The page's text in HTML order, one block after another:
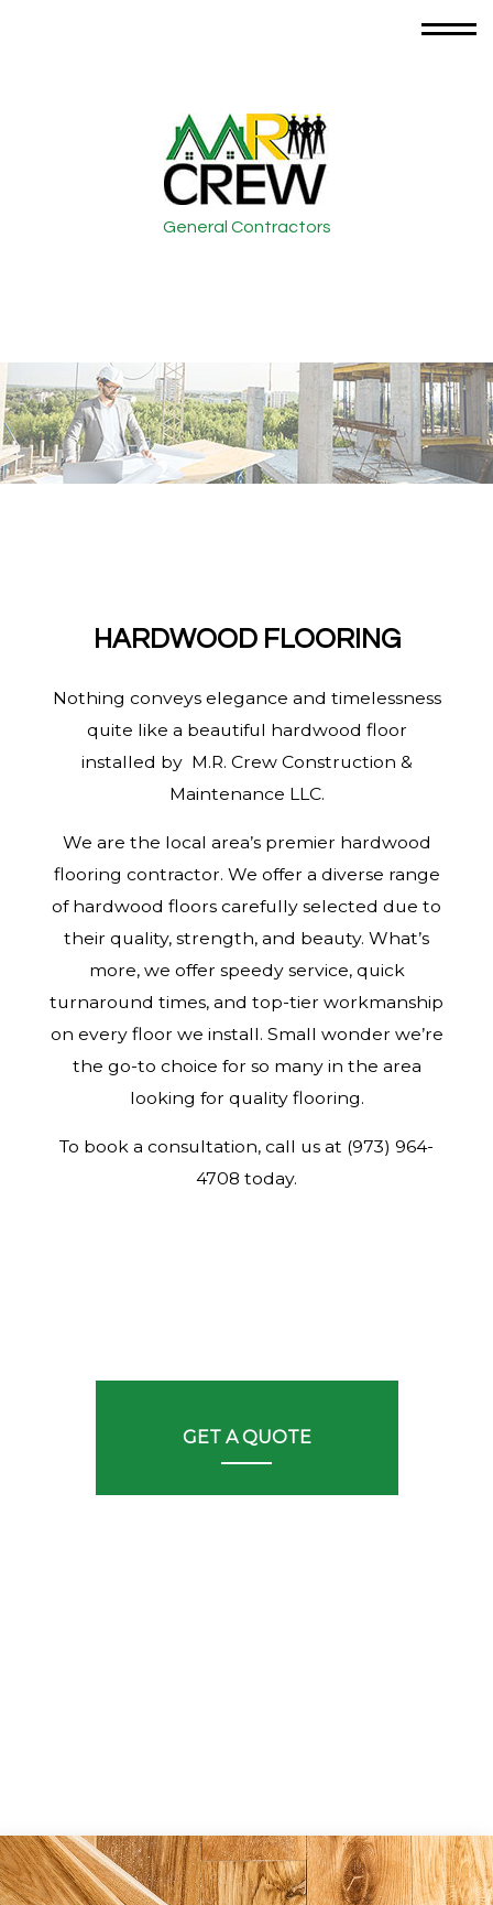
General Contractors
HARDWOOD FLOORING
Nothing conveys elegance and timelessness
quite like a beautiful hardwood floor
installed by M.R. Crew Construction &
Maintenance LLC.
We are the local area’s premier hardwood
flooring contractor. We offer a diverse range
of hardwood floors carefully selected due to
their quality, strength, and beauty. What’s
more, we offer speedy service, quick
turnaround times, and top-tier workmanship
on every floor we install. Small wonder we’re
the go-to choice for so many in the area
looking for quality flooring.
To book a consultation, call us at (973) 964-
4708 today.
GET A QUOTE